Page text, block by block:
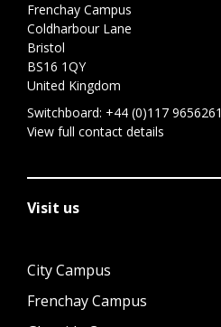
Frenchay Campus
Coldharbour Lane
Bristol
BS16 1QY
United Kingdom
Switchboard: +44 (0)117 9656261
View full contact details
Visit us
City Campus
Frenchay Campus